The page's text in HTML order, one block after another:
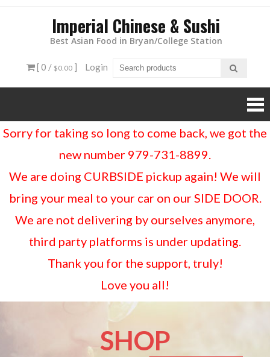
Imperial Chinese & Sushi
Best Asian Food in Bryan/College Station
[ 0 / $0.00] Login
Sorry for taking so long to come back, we got the
new number 979-731-8899.
We are doing CURBSIDE pickup again! We will
bring your meal to your car on our SIDE DOOR.
We are not delivering by ourselves anymore,
third party platforms is under updating.
Thank you for the support, truly!
Love you all!
SHOP